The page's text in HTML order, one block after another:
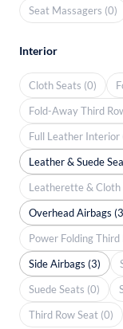
Seat Massagers (0)
Interior
Cloth Seats (0)
Fold-Away Third
Full Leather Interior
Leather & Suede
Leatherette & Cloth
Overhead Airbags
Power Folding Third
Side Airbags (3)
Suede Seats (0)
Third Row Seat (0)